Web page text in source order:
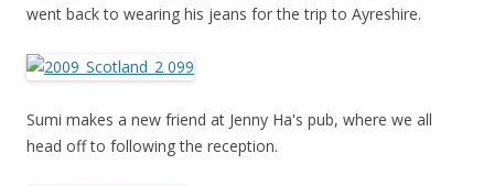
went back to wearing his jeans for the trip to Ayreshire.
Sumi makes a new friend at Jenny Ha's pub, where we all
head off to following the reception.